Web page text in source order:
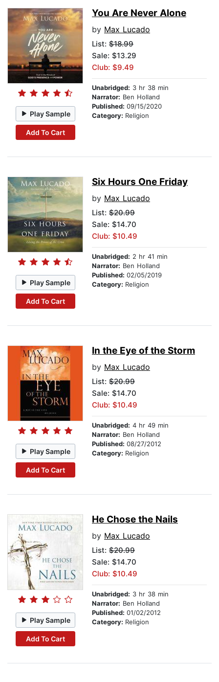
Play Sample
Add To Cart
You Are Never Alone
by Max Lucado
List: $18.99
Sale: $13.29
Club: $9.49
Unabridged: 3 hr 38 min
Narrator: Ben Holland
Published: 09/15/2020
Category: Religion
Play Sample
Add To Cart
Six Hours One Friday
by Max Lucado
List: $20.99
Sale: $14.70
Club: $10.49
Unabridged: 2 hr 41 min
Narrator: Ben Holland
Published: 02/05/2019
Category: Religion
Play Sample
Add To Cart
In the Eye of the Storm
by Max Lucado
List: $20.99
Sale: $14.70
Club: $10.49
Unabridged: 4 hr 49 min
Narrator: Ben Holland
Published: 08/27/2012
Category: Religion
Play Sample
Add To Cart
He Chose the Nails
by Max Lucado
List: $20.99
Sale: $14.70
Club: $10.49
Unabridged: 3 hr 38 min
Narrator: Ben Holland
Published: 01/02/2012
Category: Religion